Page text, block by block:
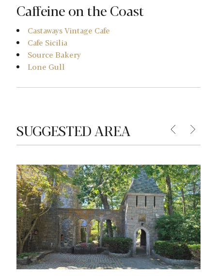
Caffeine on the Coast
Castaways Vintage Cafe
Cafe Sicilia
Source Bakery
Lone Gull
SUGGESTED AREA